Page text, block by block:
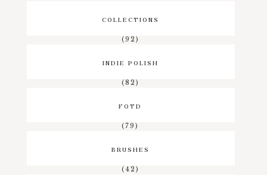
COLLECTIONS
(92)
INDIE POLISH
(82)
FOTD
(79)
BRUSHES
(42)